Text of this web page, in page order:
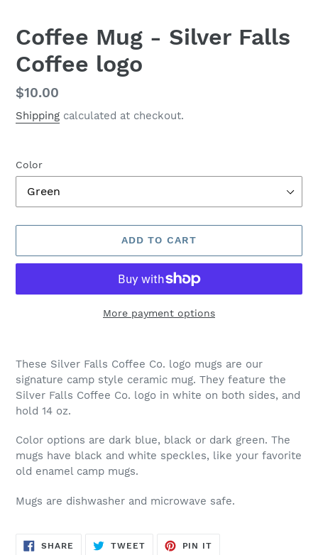
Coffee Mug - Silver Falls
Coffee logo
Regular
price
$10.00
Shipping calculated at checkout.
Color
ADD TO CART
More payment options
product
to
your
cart
These Silver Falls Coffee Co. logo mugs are our
signature camp style ceramic mug. They feature the
Silver Falls Coffee Co. logo in white on both sides, and
hold 14 oz.
Color options are dark blue, black or dark green. The
mugs have black and white speckles, like your favorite
old enamel camp mugs.
Mugs are dishwasher and microwave safe.
SHARE SHARE
ON
TWEETTWEET
PIN IT